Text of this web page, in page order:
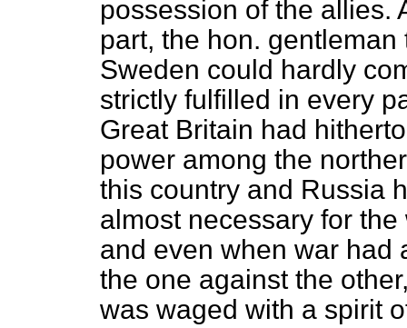
possession of the allies.
part, the hon.
Sweden could hardly
strictly fulfilled in every
Great Britain had
power among the
this country and Russia
almost necessary for
and even when war had
the one against the
was waged with a spirit